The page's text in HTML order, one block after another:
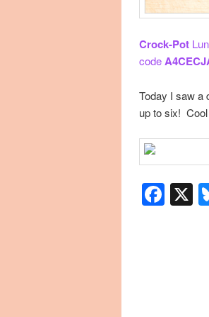
Crock-Pot
code
Today I saw a
up to six! Cool
X